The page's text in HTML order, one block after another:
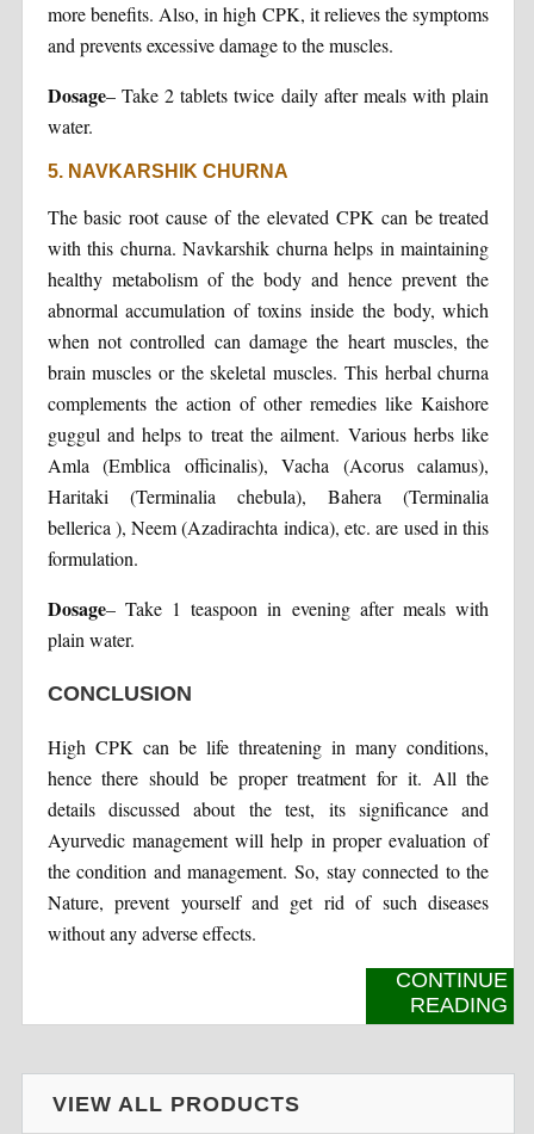
more benefits. Also, in high CPK, it relieves the symptoms
and prevents excessive damage to the muscles.
Dosage– Take 2 tablets twice daily after meals with plain
water.
5. NAVKARSHIK CHURNA
The basic root cause of the elevated CPK can be treated
with this churna. Navkarshik churna helps in maintaining
healthy metabolism of the body and hence prevent the
abnormal accumulation of toxins inside the body, which
when not controlled can damage the heart muscles, the
brain muscles or the skeletal muscles. This herbal churna
complements the action of other remedies like Kaishore
guggul and helps to treat the ailment. Various herbs like
Amla (Emblica officinalis), Vacha (Acorus calamus),
Haritaki (Terminalia chebula), Bahera (Terminalia
bellerica ), Neem (Azadirachta indica), etc. are used in this
formulation.
Dosage– Take 1 teaspoon in evening after meals with
plain water.
CONCLUSION
High CPK can be life threatening in many conditions,
hence there should be proper treatment for it. All the
details discussed about the test, its significance and
Ayurvedic management will help in proper evaluation of
the condition and management. So, stay connected to the
Nature, prevent yourself and get rid of such diseases
without any adverse effects.
CONTINUE
READING
VIEW ALL PRODUCTS